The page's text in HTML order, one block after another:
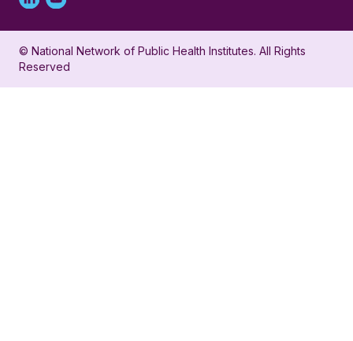
Linked
in
profile
Youtube
account
for
© National Network of Public Health Institutes. All Rights
Reserved